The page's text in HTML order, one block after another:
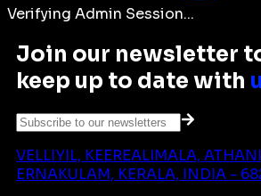
Verifying Admin Session...
Join our newsletter
keep up to date with
VELLIYIL, KEEREALIMALA,
ERNAKULAM, KERALA, INDIA -